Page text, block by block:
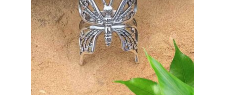
T-Shirts
Accessories
Bags